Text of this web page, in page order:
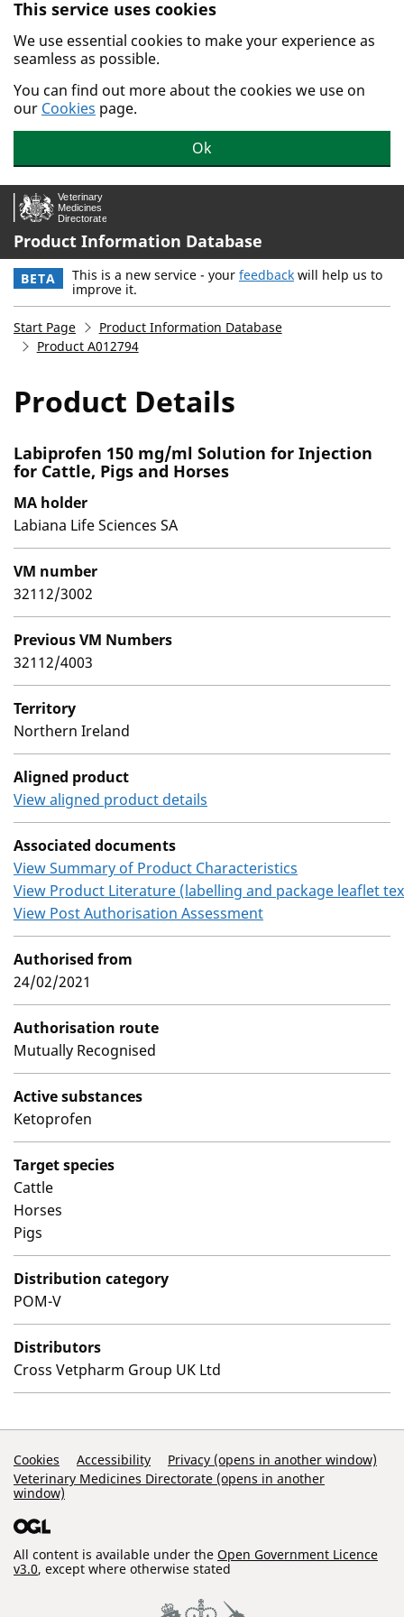
Skip to main content.
This service uses cookies
We use essential cookies to make your experience as
seamless as possible.
You can find out more about the cookies we use on
our Cookies page.
Ok
Product Information Database
BETA This is a new service - your feedback will help us to
improve it.
Start Page
Product Information Database
Product A012794
Product Details
Labiprofen 150 mg/ml Solution for Injection
for Cattle, Pigs and Horses
MA holder
Labiana Life Sciences SA
VM number
32112/3002
Previous VM Numbers
32112/4003
Territory
Northern Ireland
Aligned product
View aligned product details
Associated documents
View Summary of Product Characteristics
View Product Literature (labelling and package leaflet
View Post Authorisation Assessment
Authorised from
24/02/2021
Authorisation route
Mutually Recognised
Active substances
Ketoprofen
Target species
Cattle
Horses
Pigs
Distribution category
POM-V
Distributors
Cross Vetpharm Group UK Ltd
Support Links
Cookies Accessibility
Privacy (opens in another window)
Veterinary Medicines Directorate (opens in another
window)
All content is available under the Open Government Licence
v3.0, except where otherwise stated